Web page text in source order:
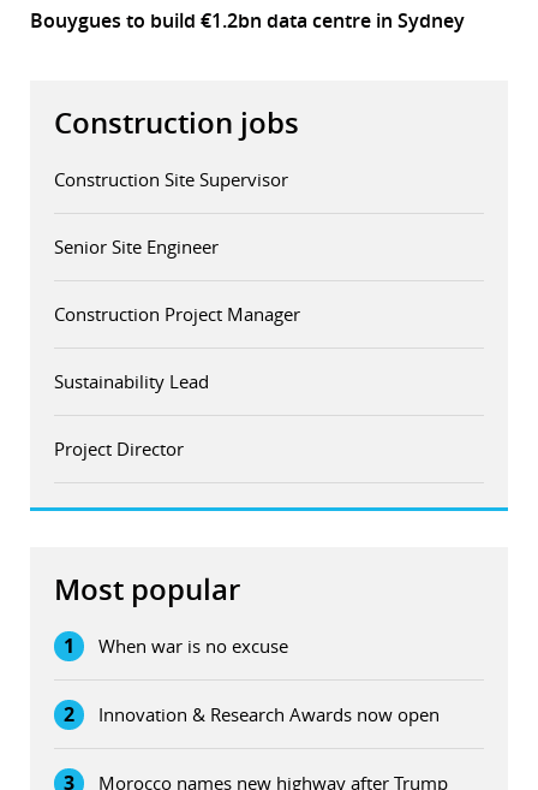
Bouygues to build €1.2bn data centre in Sydney
Construction jobs
Construction Site Supervisor
Senior Site Engineer
Construction Project Manager
Sustainability Lead
Project Director
Most popular
1 When war is no excuse
2 Innovation & Research Awards now open
3 Morocco names new highway after Trump